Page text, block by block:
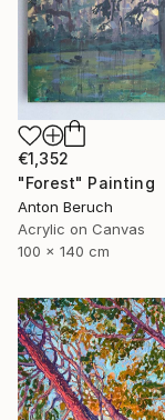
€1,352
"Forest" Painting
Anton Beruch
Acrylic on Canvas
100 x 140 cm